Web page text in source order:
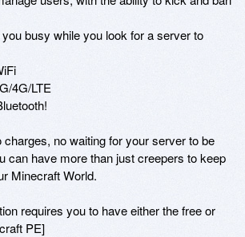
busy while you look for a server to
4G/LTE
no waiting for your server to be
can have more than just creepers to keep
Minecraft World.
requires you to have either the free or
PE]